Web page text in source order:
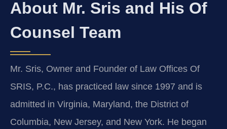
About Mr. Sris and His Of
Counsel Team
Mr. Sris, Owner and Founder of Law Offices Of
SRIS, P.C., has practiced law since 1997 and is
admitted in Virginia, Maryland, the District of
Columbia, New Jersey, and New York. He began